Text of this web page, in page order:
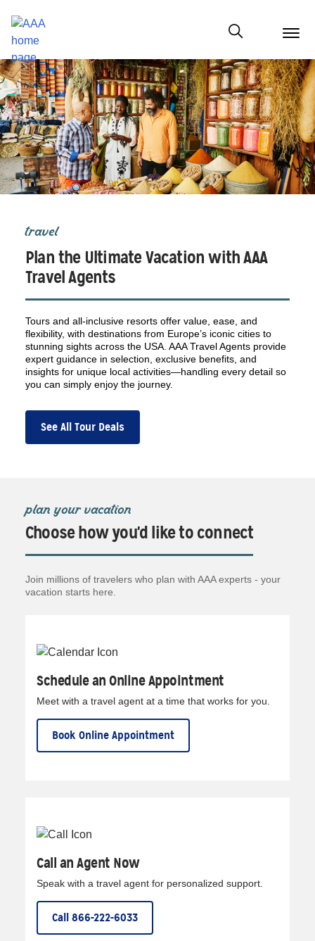
menu
Show modal
travel
Plan the Ultimate Vacation with AAA
Travel Agents
Tours and all-inclusive resorts offer value, ease, and
flexibility, with destinations from Europe’s iconic cities to
stunning sights across the USA. AAA Travel Agents provide
expert guidance in selection, exclusive benefits, and
insights for unique local activities—handling every detail so
you can simply enjoy the journey.
See All Tour Deals
plan your vacation
Choose how you'd like to connect
Join millions of travelers who plan with AAA experts - your
vacation starts here.
Schedule an Online Appointment
Meet with a travel agent at a time that works for you.
Book Online Appointment
Call an Agent Now
Speak with a travel agent for personalized support.
Call 866-222-6033